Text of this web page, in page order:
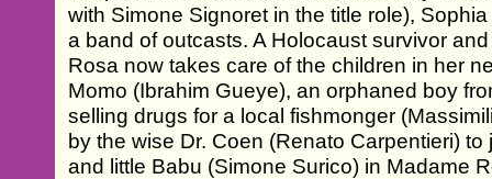
with Simone Signoret in the title role),
a band of outcasts. A Holocaust survivor
Rosa now takes care of the children in her
Momo (Ibrahim Gueye), an orphaned boy
selling drugs for a local fishmonger
by the wise Dr. Coen (Renato Carpentieri)
and little Babu (Simone Surico) in Madame